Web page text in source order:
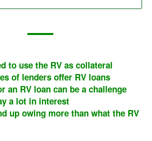
to use the RV as collateral
of lenders offer RV loans
an RV loan can be a challenge
a lot in interest
up owing more than what the RV